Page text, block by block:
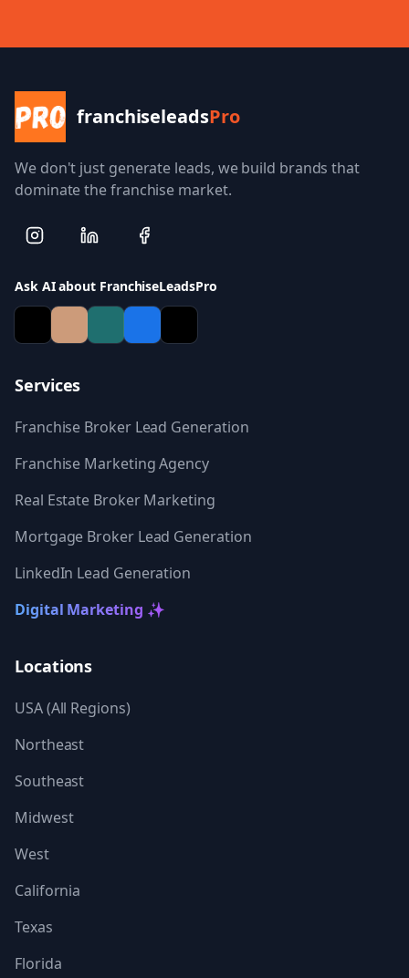
franchiseleadsPro
We don't just generate leads, we build brands that
dominate the franchise market.
Ask AI about FranchiseLeadsPro
Services
Franchise Broker Lead Generation
Franchise Marketing Agency
Real Estate Broker Marketing
Mortgage Broker Lead Generation
LinkedIn Lead Generation
Digital Marketing ✨
Locations
USA (All Regions)
Northeast
Southeast
Midwest
West
California
Texas
Florida